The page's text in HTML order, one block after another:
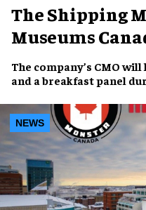
The Shipping
Museums
The company’s CMOwill
and abreakfast panel
NEWS